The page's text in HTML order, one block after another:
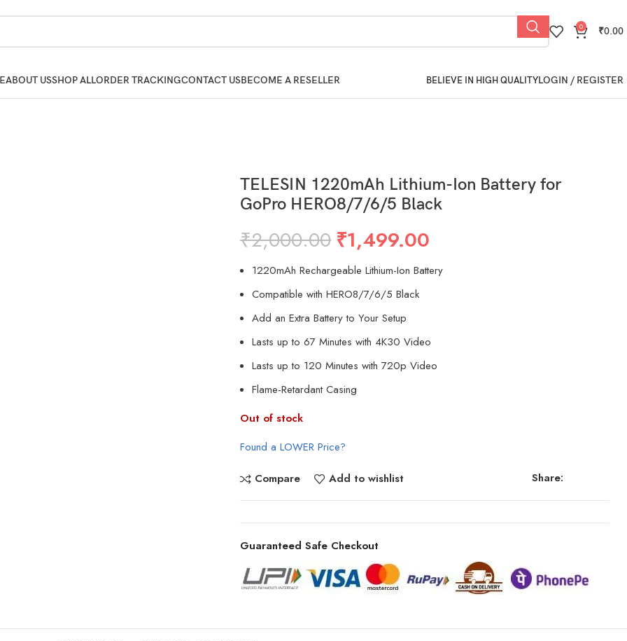
0 ₹0.00
ABOUT USSHOP ALLORDER TRACKINGCONTACT USBECOME A RESELLER BELIEVE IN HIGH QUALITYLOGIN / REGISTER
TELESIN 1220mAh Lithium-Ion Battery for
GoPro HERO8/7/6/5 Black
₹2,000.00 ₹1,499.00
1220mAh Rechargeable Lithium-Ion Battery
Compatible with HERO8/7/6/5 Black
Add an Extra Battery to Your Setup
Lasts up to 67 Minutes with 4K30 Video
Lasts up to 120 Minutes with 720p Video
Flame-Retardant Casing
Out of stock
Found a LOWER Price?
Compare Add to wishlist Share:
Guaranteed Safe Checkout